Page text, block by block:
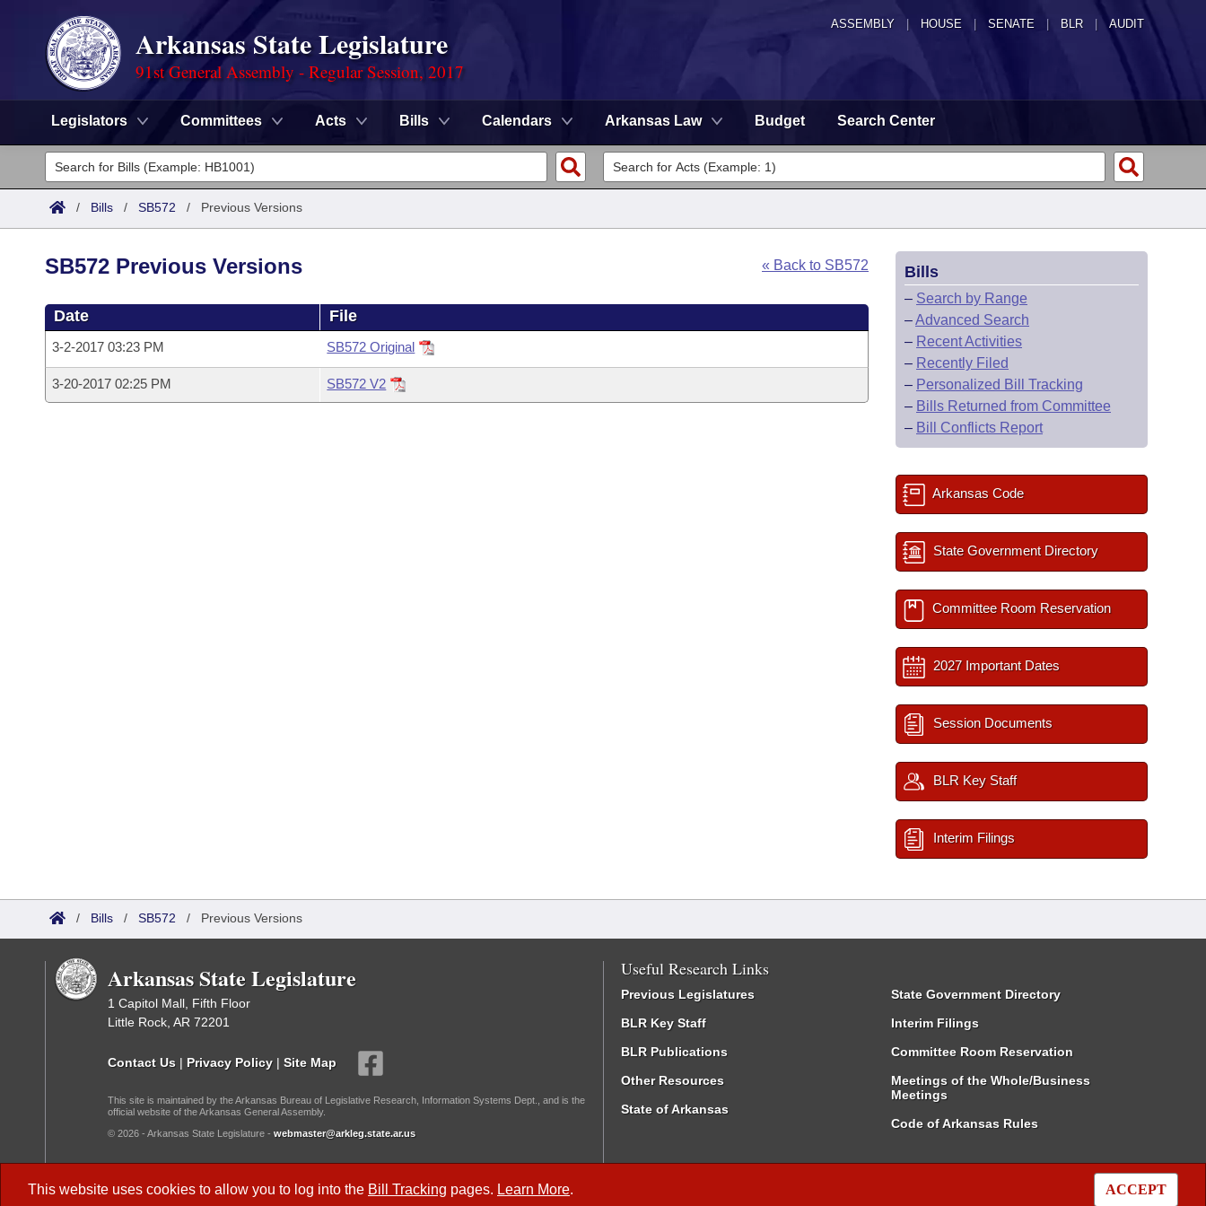
ASSEMBLY HOUSE SENATE | BLR | AUDIT
Arkansas State Legislature
91st General Assembly - Regular Session, 2017
Legislators Committees Acts Bills Calendars Arkansas Law Budget Search Center
Legislators
List All
Committees
House
Task Force
Advanced Search
Code Sections Amended
Search by Range
Advanced Search
Calendars
Meetings and Events
Arkansas Law
/ Bills / SB572 / Previous Versions
This website uses cookies to allow you to log into the Bill Tracking pages. Learn More. ACCEPT
« Back to SB572
SB572 Previous Versions
Date File
3-2-2017 03:23 PM SB572 Original
3-20-2017 02:25 PM SB572 V2
Bills
– Search by Range
–Advanced Search
– Recent Activities
– Recently Filed
– Personalized Bill Tracking
– Bills Returned from Committee
– Bill Conflicts Report
Arkansas Code
State Government Directory
Committee Room Reservation
2027 Important Dates
Session Documents
BLR Key Staff
Interim Filings
/ Bills / SB572 / Previous Versions
Arkansas State Legislature
1 Capitol Mall, Fifth Floor
Little Rock, AR 72201
Contact Us | Privacy Policy | Site Map
This site is maintained by the Arkansas Bureau of Legislative Research, Information Systems Dept., and is the
official website of the Arkansas General Assembly.
© 2026 - Arkansas State Legislature - webmaster@arkleg.state.ar.us
Useful Research Links
Previous Legislatures
BLR Key Staff
BLR Publications
Other Resources
State of Arkansas
State Government Directory
Interim Filings
Committee Room Reservation
Meetings of the Whole/Business
Meetings
Code of Arkansas Rules